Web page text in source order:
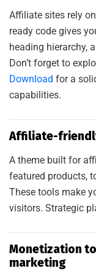
Affiliate sites rely
ready code gives
heading hierarchy,
Don’t forget to
Download for a
capabilities.
Affiliate-
A theme built for
featured products,
These tools make
visitors. Strategic
Monetization
marketing